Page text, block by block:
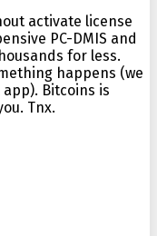
activate license
PC-DMIS and
for less.
happens (we
Bitcoins is
Tnx.